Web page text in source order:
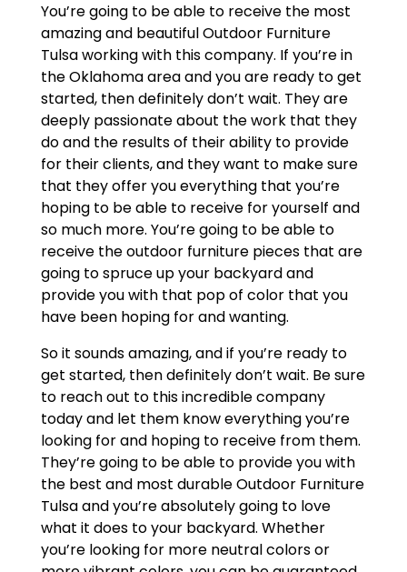
You’re going to be able to receive the most
amazing and beautiful Outdoor Furniture
Tulsa working with this company. If you’re in
the Oklahoma area and you are ready to get
started, then definitely don’t wait. They are
deeply passionate about the work that they
do and the results of their ability to provide
for their clients, and they want to make sure
that they offer you everything that you’re
hoping to be able to receive for yourself and
so much more. You’re going to be able to
receive the outdoor furniture pieces that are
going to spruce up your backyard and
provide you with that pop of color that you
have been hoping for and wanting.
So it sounds amazing, and if you’re ready to
get started, then definitely don’t wait. Be sure
to reach out to this incredible company
today and let them know everything you’re
looking for and hoping to receive from them.
They’re going to be able to provide you with
the best and most durable Outdoor Furniture
Tulsa and you’re absolutely going to love
what it does to your backyard. Whether
you’re looking for more neutral colors or